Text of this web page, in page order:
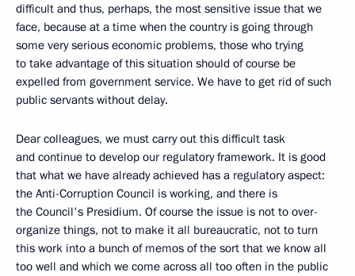
difficult and thus, perhaps, the most sensitive issue that we
face, because at a time when the country is going through
some very serious economic problems, those who trying
to take advantage of this situation should of course be
expelled from government service. We have to get rid of such
public servants without delay.
Dear colleagues, we must carry out this difficult task
and continue to develop our regulatory framework. It is good
that what we have already achieved has a regulatory aspect:
the Anti-Corruption Council is working, and there is
the Council's Presidium. Of course the issue is not to over-
organize things, not to make it all bureaucratic, not to turn
this work into a bunch of memos of the sort that we know all
too well and which we come across all too often in the public